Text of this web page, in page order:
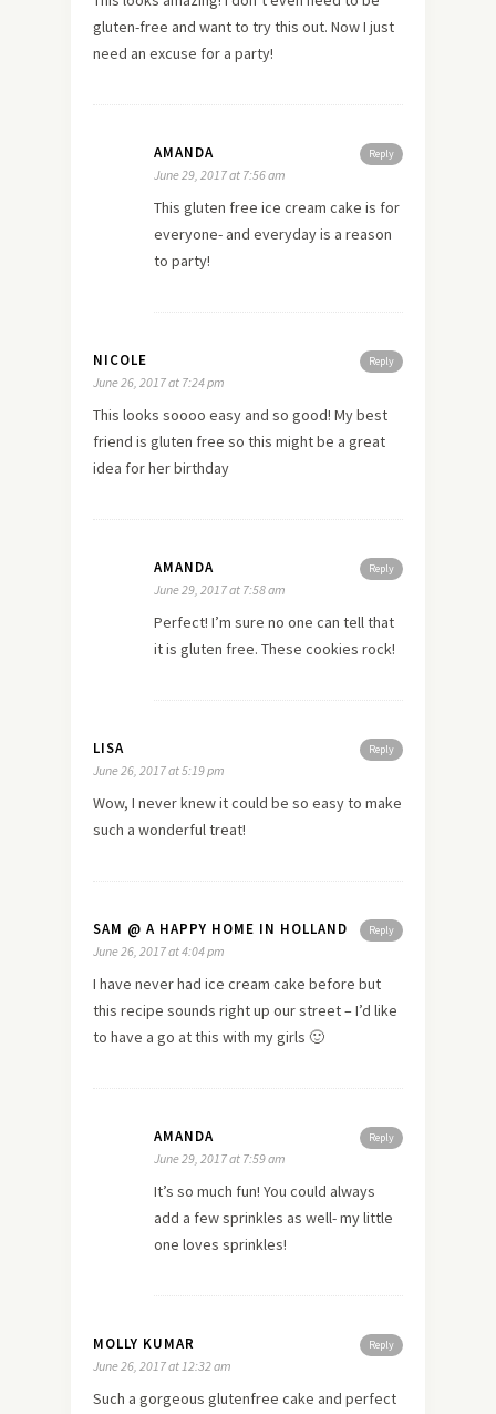
gluten-free and want to try this out. Now I just
need an excuse for a party!
Reply
AMANDA
June 29, 2017 at 7:56 am
This gluten free ice cream cake is for
everyone- and everyday is a reason
to party!
Reply
NICOLE
June 26, 2017 at 7:24 pm
This looks soooo easy and so good! My best
friend is gluten free so this might be a great
idea for her birthday
Reply
AMANDA
June 29, 2017 at 7:58 am
Perfect! I’m sure no one can tell that
it is gluten free. These cookies rock!
Reply
LISA
June 26, 2017 at 5:19 pm
Wow, I never knew it could be so easy to make
such a wonderful treat!
Reply
SAM @ A HAPPY HOME IN HOLLAND
June 26, 2017 at 4:04 pm
I have never had ice cream cake before but
this recipe sounds right up our street – I’d like
to have a go at this with my girls 🙂
Reply
AMANDA
June 29, 2017 at 7:59 am
It’s so much fun! You could always
add a few sprinkles as well- my little
one loves sprinkles!
Reply
MOLLY KUMAR
June 26, 2017 at 12:32 am
Such a gorgeous glutenfree cake and perfect